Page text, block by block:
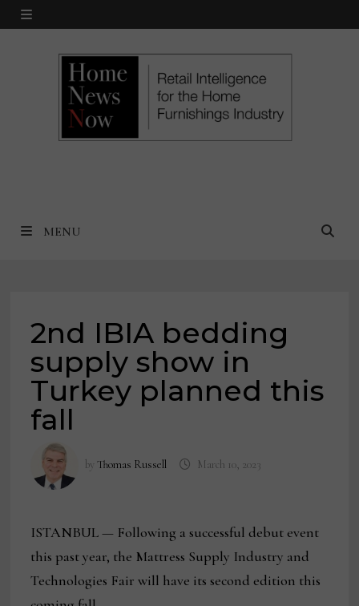
Skip
MENU
MENU
2nd IBIA bedding
supply show in
Turkey planned this
fall
byThomas Russell March 10, 2023
ISTANBUL — Following a successful debut event
this past year, the Mattress Supply Industry and
Technologies Fair will have its second edition this